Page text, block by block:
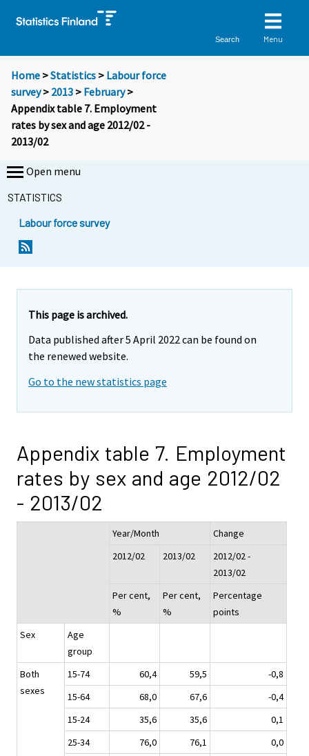
Search Menu
Home >Statistics > Labour force
survey> 2013 > February>
Appendix table 7. Employment
rates by sex and age 2012/02 -
2013/02
Open menu
STATISTICS
Labour force survey
This page is archived.
Data published after 5 April 2022 can be found on
the renewed website.
Go to the new statistics page
Appendix table 7. Employment
rates by sex and age 2012/02
- 2013/02
Year/Month
Change
2012/02
2013/02
2012/02 -
2013/02
Per cent,
%
Per cent,
%
Percentage
points
Sex
Age
group
Both
sexes
15-74 60,4 59,5
-0,8
15-64
68,0 67,6
-0,4
15-24
35,6 35,6
0,1
25-34
76,0 76,1
0,0